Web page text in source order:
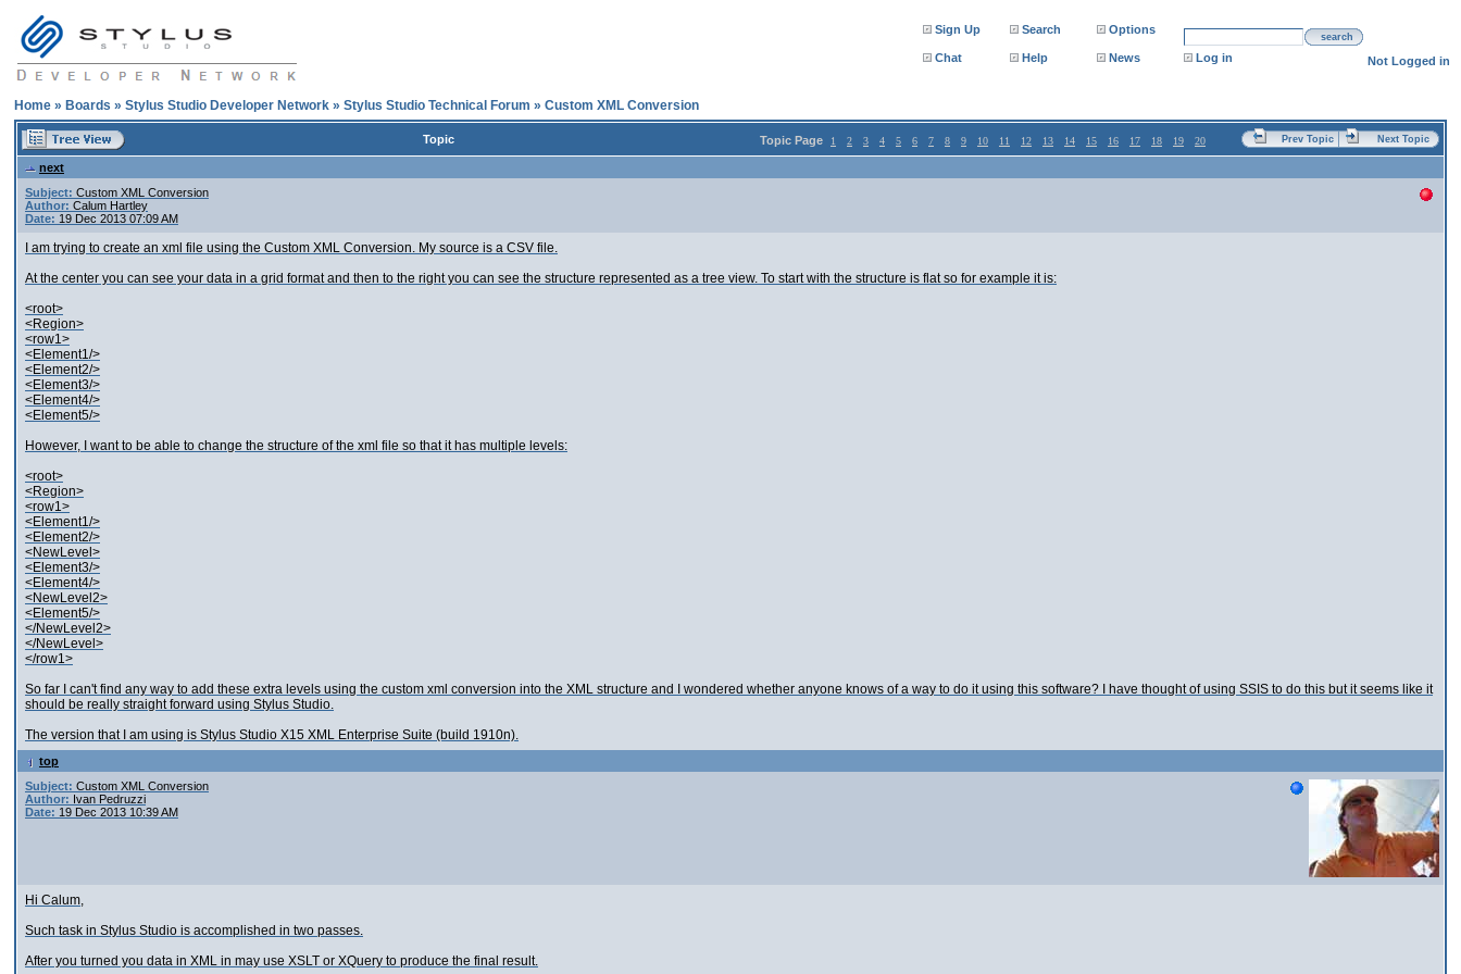
Sign Up Search Options
search
Chat Help News Log in Not Logged in
Home » Boards » Stylus Studio Developer Network » Stylus Studio Technical Forum » Custom XML Conversion
Topic Topic Page 1 2 3 4 5 6 7 8 9 10 11 12 13 14 15 16 17 18 19 20 Prev Topic Next Topic
next
Subject: Custom XML Conversion
Author: Calum Hartley
Date: 19 Dec 2013 07:09 AM
I am trying to create an xml file using the Custom XML Conversion. My source is a CSV file.
At the center you can see your data in a grid format and then to the right you can see the structure represented as a tree view. To start with the structure is flat so for example it is:
<root>
<Region>
<row1>
<Element1/>
<Element2/>
<Element3/>
<Element4/>
<Element5/>
However, I want to be able to change the structure of the xml file so that it has multiple levels:
<root>
<Region>
<row1>
<Element1/>
<Element2/>
<NewLevel>
<Element3/>
<Element4/>
<NewLevel2>
<Element5/>
</NewLevel2>
</NewLevel>
</row1>
So far I can't find any way to add these extra levels using the custom xml conversion into the XML structure and I wondered whether anyone knows of a way to do it using this software? I have thought of using SSIS to do this but it seems like it
should be really straight forward using Stylus Studio.
The version that I am using is Stylus Studio X15 XML Enterprise Suite (build 1910n).
top
Subject: Custom XML Conversion
Author: Ivan Pedruzzi
Date: 19 Dec 2013 10:39 AM
Hi Calum,
Such task in Stylus Studio is accomplished in two passes.
After you turned you data in XML in may use XSLT or XQuery to produce the final result.